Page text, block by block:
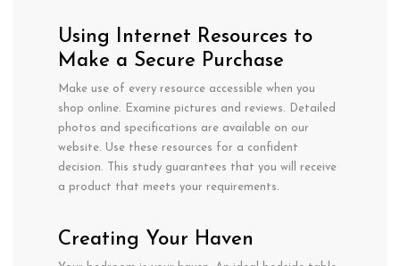
Using Internet Resources to
Make a Secure Purchase
Make use of every resource accessible when you
shop online. Examine pictures and reviews. Detailed
photos and specifications are available on our
website. Use these resources for a confident
decision. This study guarantees that you will receive
a product that meets your requirements.
Creating Your Haven